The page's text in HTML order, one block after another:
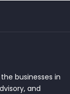
businesses in
and